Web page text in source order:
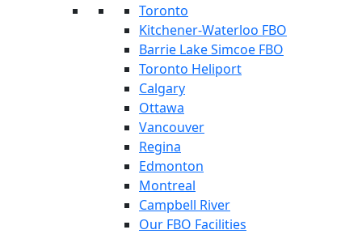
Toronto
Kitchener-Waterloo FBO
Barrie Lake Simcoe FBO
Toronto Heliport
Calgary
Ottawa
Vancouver
Regina
Edmonton
Montreal
Campbell River
Our FBO Facilities